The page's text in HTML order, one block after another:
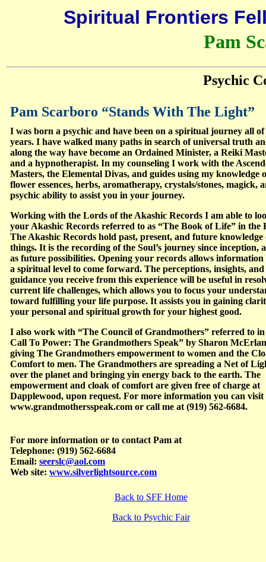
Spiritual Frontiers
Pam
Psychic
Pam Scarboro “Stands With The Light”
I was born a psychic and have been on a spiritual journey all of
years. I have walked many paths in search of universal truth
along the way have become an Ordained Minister, a Reiki
and a hypnotherapist. In my counseling I work with the
Masters, the Elemental Divas, and guides using my knowledge
flower essences, herbs, aromatherapy, crystals/stones, magick,
psychic ability to assist you in your journey.
Working with the Lords of the Akashic Records I am able to
your Akashic Records referred to as “The Book of Life” in the
The Akashic Records hold past, present, and future knowledge
things. It is the recording of the Soul’s journey since inception,
as future possibilities. Opening your records allows
a spiritual level to come forward. The perceptions, insights, and
guidance you receive from this experience will be useful in
current life challenges, which allows you to focus your
toward fulfilling your life purpose. It assists you in gaining
your personal and spiritual growth for your highest good.
I also work with “The Council of Grandmothers” referred to
Call To Power: The Grandmothers Speak” by Sharon
giving The Grandmothers empowerment to women and the
Comfort to men. The Grandmothers are spreading a Net of
over the planet and bringing yin energy back to the earth. The
empowerment and cloak of comfort are given free of charge at
Dapplewood, upon request. For more information you can visit
www.grandmothersspeak.com or call me at (919) 562-6684.
For more information or to contact Pam at
Telephone: (919) 562-6684
Email: seerslc@aol.com
Web site: www.silverlightsource.com
Back to SFF Home
Back to Psychic Fair